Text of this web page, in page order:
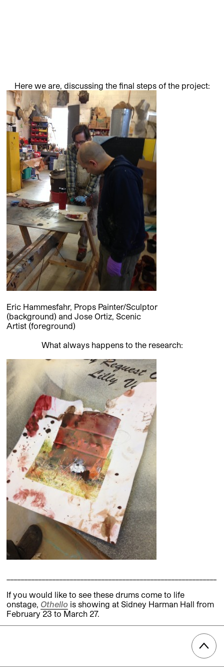
Here we are, discussing the final steps of the project:
Eric Hammesfahr, Props Painter/Sculptor
(background) and Jose Ortiz, Scenic
Artist (foreground)
What always happens to the research:
If you would like to see these drums come to life
onstage, Othello is showing at Sidney Harman Hall from
February 23 to March 27.